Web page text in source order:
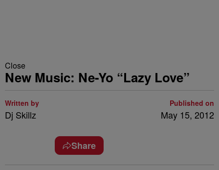
Close
New Music: Ne-Yo “Lazy Love”
Written by
Dj Skillz
Published on
May 15, 2012
Share